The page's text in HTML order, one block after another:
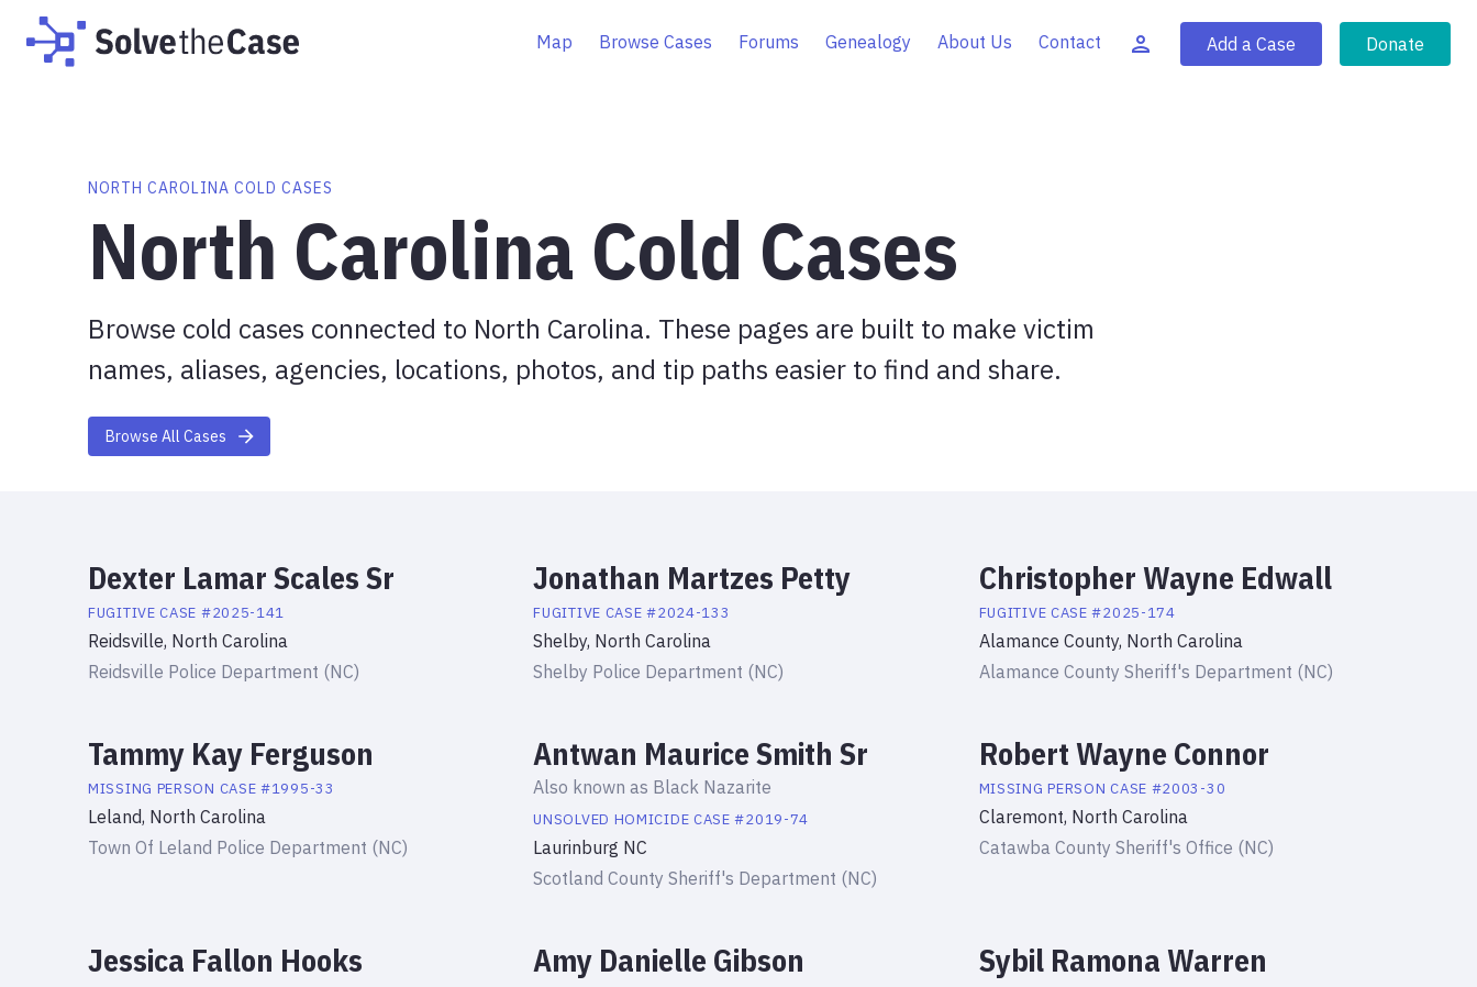
Map Browse Cases Forums Genealogy About Us Contact Add a Case Donate
NORTH CAROLINA COLD CASES
North Carolina Cold Cases
Browse cold cases connected to North Carolina. These pages are built to make victim
names, aliases, agencies, locations, photos, and tip paths easier to find and share.
Browse All Cases
Dexter Lamar Scales Sr
FUGITIVE CASE #2025-141
Reidsville, North Carolina
Reidsville Police Department (NC)
Jonathan Martzes Petty
FUGITIVE CASE #2024-133
Shelby, North Carolina
Shelby Police Department (NC)
Christopher Wayne Edwall
FUGITIVE CASE #2025-174
Alamance County, North Carolina
Alamance County Sheriff's Department (NC)
Tammy Kay Ferguson
MISSING PERSON CASE #1995-33
Leland, North Carolina
Town Of Leland Police Department (NC)
Antwan Maurice Smith Sr
Also known as Black Nazarite
UNSOLVED HOMICIDE CASE #2019-74
Laurinburg NC
Scotland County Sheriff's Department (NC)
Robert Wayne Connor
MISSING PERSON CASE #2003-30
Claremont, North Carolina
Catawba County Sheriff's Office (NC)
Jessica Fallon Hooks Amy Danielle Gibson Sybil Ramona Warren